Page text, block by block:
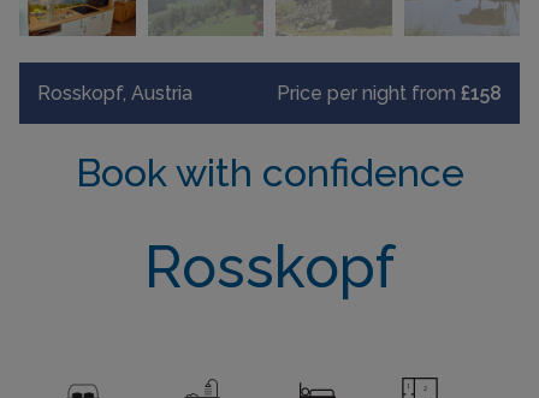
Rosskopf, Austria Price per night from £158
Book with confidence
Rosskopf